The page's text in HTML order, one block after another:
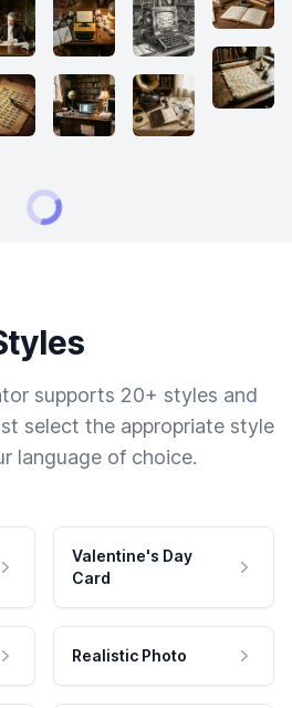
supports 20+ styles and
select the appropriate style
language of choice.
Valentine's Day
Card
Realistic Photo